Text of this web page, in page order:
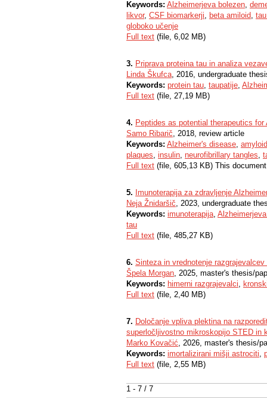
1 - 7 / 7
Keywords: Alzheimerjeva bolezen,
likvor, CSF biomarkerji, beta amiloid,
globoko učenje
Full text (file, 6,02 MB)
3. Priprava proteina tau in analiza
Linda Škufca, 2016, undergraduate
Keywords: protein tau, taupatije,
Full text (file, 27,19 MB)
4. Peptides as potential therapeutics
Samo Ribarič, 2018, review article
Keywords: Alzheimer's disease,
plaques, insulin, neurofibrillary tangles,
Full text (file, 605,13 KB) This
5. Imunoterapija za zdravljenje
Neja Žnidaršič, 2023, undergraduate
Keywords: imunoterapija,
tau
Full text (file, 485,27 KB)
6. Sinteza in vrednotenje
Špela Morgan, 2025, master's thesis/
Keywords: himerni razgrajevalci,
Full text (file, 2,40 MB)
7. Določanje vpliva plektina na
superločljivostno mikroskopijo STED in
Marko Kovačić, 2026, master's thesis/
Keywords: imortalizirani mišji astrociti,
Full text (file, 2,55 MB)